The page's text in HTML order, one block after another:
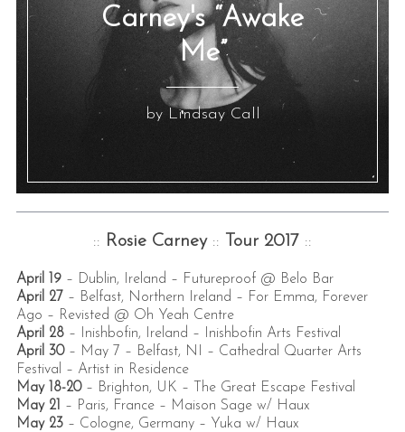
Carney's “Awake
Me”
by Lindsay Call
:: Rosie Carney:: Tour 2017 ::
April 19– Dublin, Ireland – Futureproof @ Belo Bar
April 27 – Belfast, Northern Ireland – For Emma, Forever
Ago – Revisted @ Oh Yeah Centre
April 28– Inishbofin, Ireland –
Inishbofin Arts Festival
April 30– May 7 – Belfast, NI – Cathedral Quarter Arts
Festival – Artist in Residence
May 18-20– Brighton, UK –
The Great Escape Festival
May 21
– Paris, France – Maison Sage w/ Haux
May 23– Cologne, Germany – Yuka w/ Haux